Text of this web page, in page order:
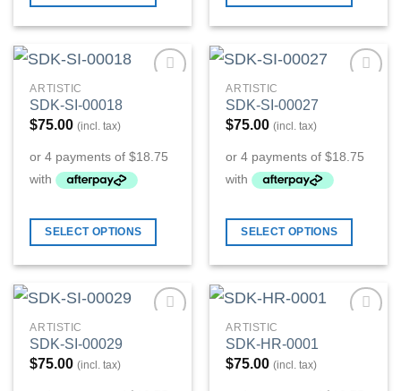
ARTISTIC
SDK-SI-00018
$75.00 (incl. tax)
SELECT OPTIONS
ARTISTIC
SDK-SI-00027
$75.00 (incl. tax)
SELECT OPTIONS
ARTISTIC
SDK-SI-00029
$75.00 (incl. tax)
ARTISTIC
SDK-HR-0001
$75.00 (incl. tax)